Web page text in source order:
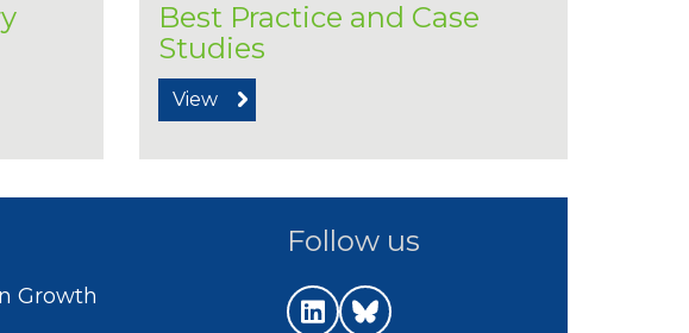
Best Practice and Case
Studies
View
Growth
Follow us